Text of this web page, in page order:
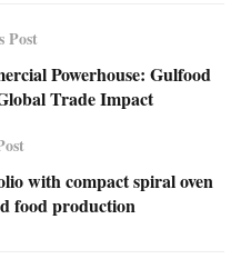
Post
Powerhouse: Gulfood
Trade Impact
with compact spiral oven
food production